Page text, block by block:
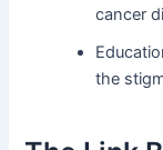
cancer
the